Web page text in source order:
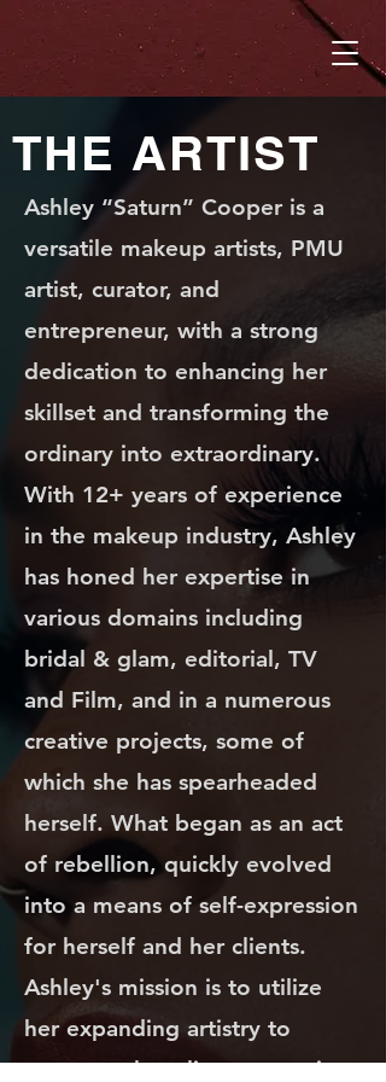
THE ARTIST
Ashley “Saturn” Cooper is a
versatile makeup artists, PMU
artist, curator, and
entrepreneur, with a strong
dedication to enhancing her
skillset and transforming the
ordinary into extraordinary.
With 12+ years of experience
in the makeup industry, Ashley
has honed her expertise in
various domains including
bridal & glam, editorial, TV
and Film, and in a numerous
creative projects, some of
which she has spearheaded
herself. What began as an act
of rebellion, quickly evolved
into a means of self-expression
for herself and her clients.
Ashley's mission is to utilize
her expanding artistry to
empower her clients, ensuring